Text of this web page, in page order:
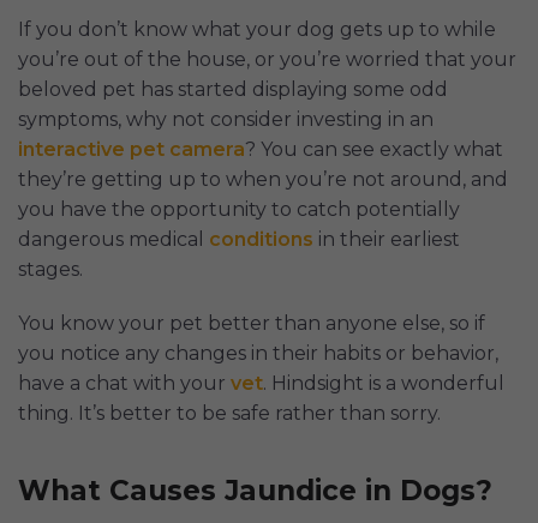
If you don’t know what your dog gets up to while
you’re out of the house, or you’re worried that your
beloved pet has started displaying some odd
symptoms, why not consider investing in an
interactive pet camera? You can see exactly what
they’re getting up to when you’re not around, and
you have the opportunity to catch potentially
dangerous medical conditions in their earliest
stages.
You know your pet better than anyone else, so if
you notice any changes in their habits or behavior,
have a chat with your vet. Hindsight is a wonderful
thing. It’s better to be safe rather than sorry.
What Causes Jaundice in Dogs?